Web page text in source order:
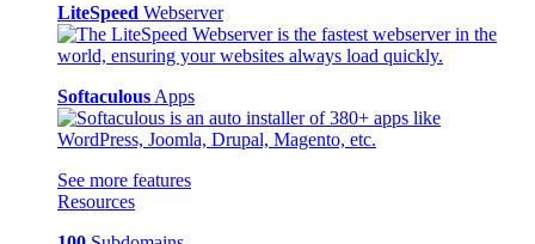
LiteSpeed Webserver
Softaculous Apps
See more features
Resources